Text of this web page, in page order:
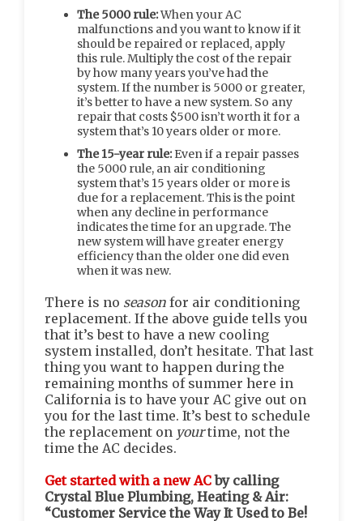
The 5000 rule:When your AC
malfunctions and you want to know if it
should be repaired or replaced, apply
this rule. Multiply the cost of the repair
by how many years you’ve had the
system. If the number is 5000 or greater,
it’s better to have a new system. So any
repair that costs $500 isn’t worth it for a
system that’s 10 years older or more.
The 15-year rule:Even if a repair passes
the 5000 rule, an air conditioning
system that’s 15 years older or more is
due for a replacement. This is the point
when any decline in performance
indicates the time for an upgrade. The
new system will have greater energy
efficiency than the older one did even
when it was new.
There is no season for air conditioning
replacement. If the above guide tells you
that it’s best to have a new cooling
system installed, don’t hesitate. That last
thing you want to happen during the
remaining months of summer here in
California is to have your AC give out on
you for the last time. It’s best to schedule
the replacement on yourtime, not the
time the AC decides.
Get started with a new ACby calling
Crystal Blue Plumbing, Heating & Air:
“Customer Service the Way It Used to Be!